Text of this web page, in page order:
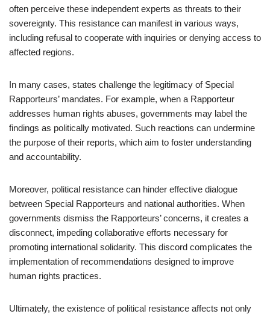
often perceive these independent experts as threats to their
sovereignty. This resistance can manifest in various ways,
including refusal to cooperate with inquiries or denying access to
affected regions.
In many cases, states challenge the legitimacy of Special
Rapporteurs’ mandates. For example, when a Rapporteur
addresses human rights abuses, governments may label the
findings as politically motivated. Such reactions can undermine
the purpose of their reports, which aim to foster understanding
and accountability.
Moreover, political resistance can hinder effective dialogue
between Special Rapporteurs and national authorities. When
governments dismiss the Rapporteurs’ concerns, it creates a
disconnect, impeding collaborative efforts necessary for
promoting international solidarity. This discord complicates the
implementation of recommendations designed to improve
human rights practices.
Ultimately, the existence of political resistance affects not only